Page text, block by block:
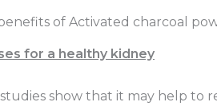
of Activated charcoal
for a healthy kidney
show that it may help to